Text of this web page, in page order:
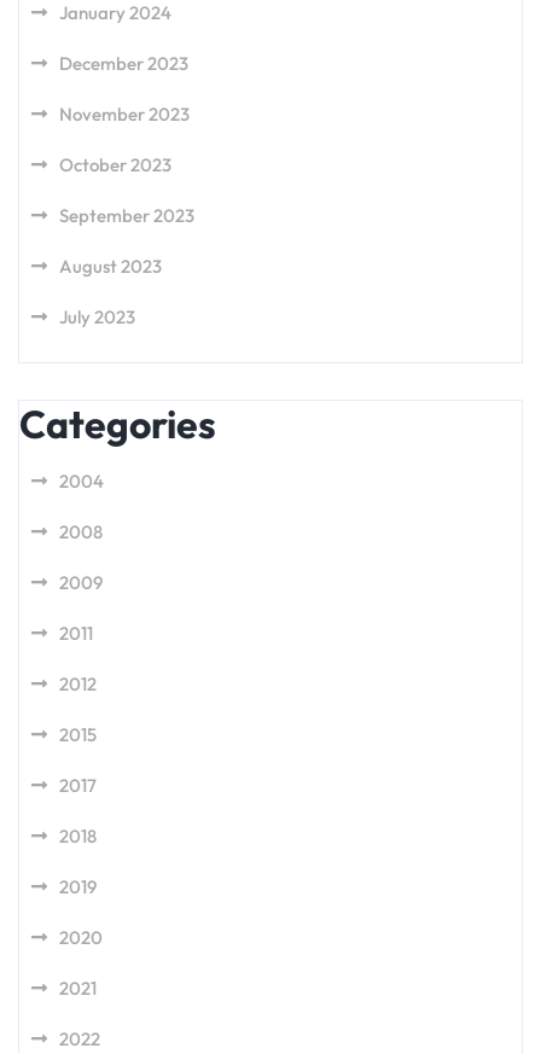
January 2024
December 2023
November 2023
October 2023
September 2023
August 2023
July 2023
Categories
2004
2008
2009
2011
2012
2015
2017
2018
2019
2020
2021
2022